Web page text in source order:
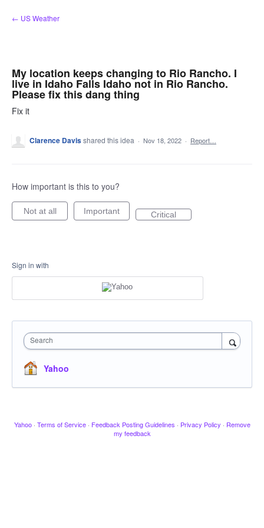
Skip
to
← US Weather
My location keeps changing to Rio Rancho. I
live in Idaho Falls Idaho not in Rio Rancho.
Please fix this dang thing
Fix it
Clarence Davisshared this idea · Nov 18, 2022 · Report…
How important is this to you?
Not at all Important Critical
Sign in with
Search
Yahoo
Yahoo · Terms of Service · Feedback Posting Guidelines · Privacy Policy · Remove
my feedback